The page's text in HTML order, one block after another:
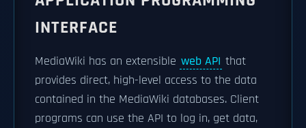
INTERFACE
MediaWiki has an extensible web API that
provides direct, high-level access to the data
contained in the MediaWiki databases. Client
programs can use the API to log in, get data,